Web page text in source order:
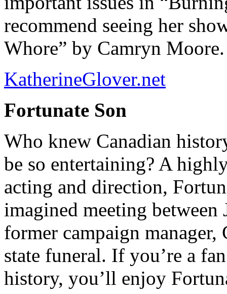
recommend seeing her
Whore” by Camryn Moore.
KatherineGlover.net
Fortunate Son
Who knew Canadian
be so entertaining? A
acting and direction,
imagined meeting between
former campaign manager,
state funeral. If you’re a
history, you’ll enjoy